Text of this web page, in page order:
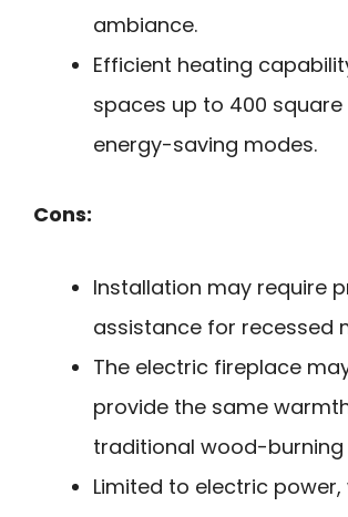
ambiance.
Efficient heating
spaces up to 400
energy-saving modes.
Cons:
Installation may require
assistance for recessed
The electric fireplace
provide the same
traditional wood-burning
Limited to electric